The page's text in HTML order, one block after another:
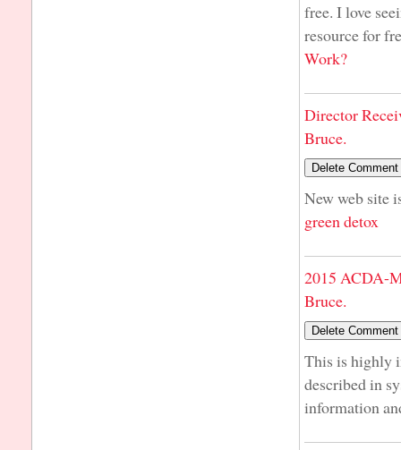
free. I love
resource for
Work?
Director
Bruce.
New web site
green detox
2015 ACDA-
Bruce.
This is highly
described in
information